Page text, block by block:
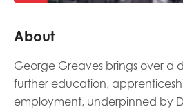
About
George Greaves brings over a
further education,
employment, underpinned by
Policy insights
Youth voice